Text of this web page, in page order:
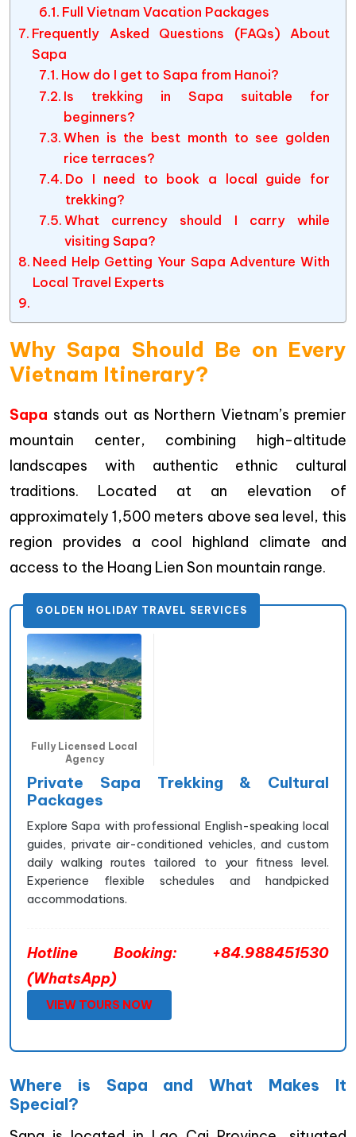
Full Vietnam Vacation Packages
Frequently Asked Questions (FAQs) About
Sapa
How do I get to Sapa from Hanoi?
Is trekking in Sapa suitable for
beginners?
When is the best month to see golden
rice terraces?
Do I need to book a local guide for
trekking?
What currency should I carry while
visiting Sapa?
Need Help Getting Your Sapa Adventure With
Local Travel Experts
Why Sapa Should Be on Every
Vietnam Itinerary?
Sapa stands out as Northern Vietnam’s premier
mountain center, combining high-altitude
landscapes with authentic ethnic cultural
traditions. Located at an elevation of
approximately 1,500 meters above sea level, this
region provides a cool highland climate and
access to the Hoang Lien Son mountain range.
GOLDEN HOLIDAY TRAVEL SERVICES
Fully Licensed Local
Agency
Private Sapa Trekking & Cultural
Packages
Explore Sapa with professional English-speaking local
guides, private air-conditioned vehicles, and custom
daily walking routes tailored to your fitness level.
Experience flexible schedules and handpicked
accommodations.
Hotline Booking: +84.988451530
(WhatsApp)
VIEW TOURS NOW
Where is Sapa and What Makes It
Special?